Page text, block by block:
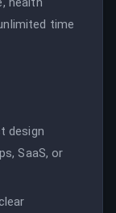
time
design
SaaS, or